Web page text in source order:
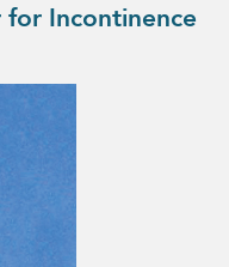
Incontinence